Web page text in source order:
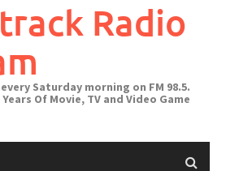
Radio
every Saturday morning on FM 98.5.
Of Movie, TV and Video Game